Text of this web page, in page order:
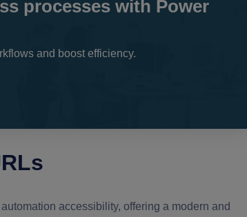
processes with Power
and boost efficiency.
accessibility, offering a modern and